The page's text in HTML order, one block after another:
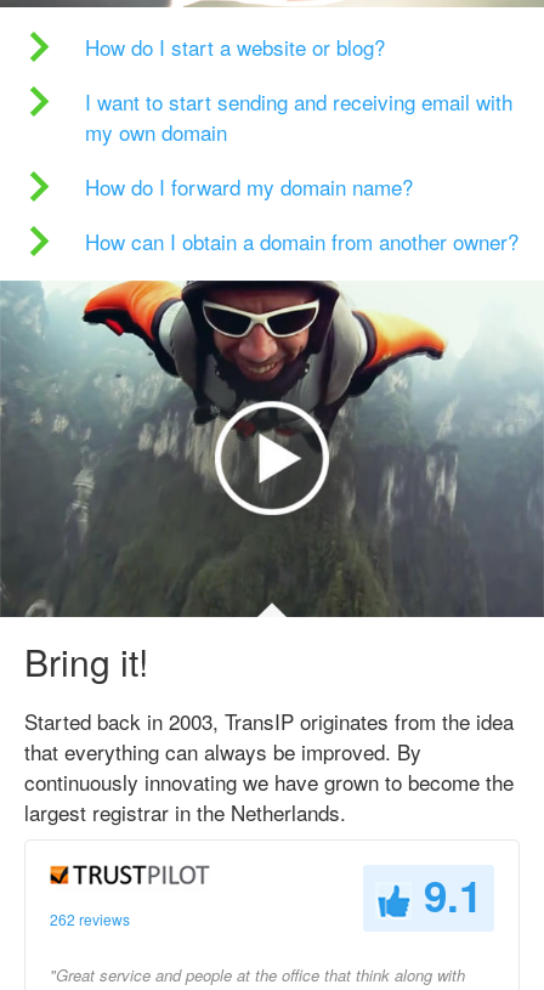
How do I start a website or blog?
I want to start sending and receiving email with
my own domain
How do I forward my domain name?
How can I obtain a domain from another owner?
Bring it!
Started back in 2003, TransIP originates from the idea
that everything can always be improved. By
continuously innovating we have grown to become the
largest registrar in the Netherlands.
262 reviews 9.1
"Great service and people at the office that think along with